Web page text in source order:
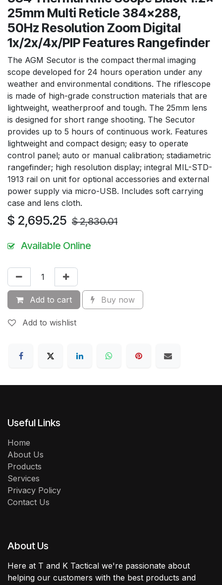
25mm Multi Reticle 384x288,
50Hz Resolution Zoom Digital
1x/2x/4x/PIP Features Rangefinder
The AGM Secutor is the compact thermal imaging
scope developed for 24 hours operation under any
weather and environmental conditions. The riflescope
is made of high-grade construction materials that are
lightweight, weatherproof and tough. The 25mm lens
is designed for short range shooting. The Secutor
provides up to 5 hours of continuous work. Features
lightweight and compact design; easy to operate
control panel; auto or manual calibration; stadiametric
rangefinder; high resolution display; integral MIL-STD-
1913 rail on unit for optional accessories and external
power supply via micro-USB. Includes soft carrying
case and lens cloth.
$ 2,695.25 $2,830.01
Available Online
Add to cart Buy now
Add to wishlist
Useful Links
Home
About Us
Products
Services
Privacy Policy
Contact Us
About Us
Here at T and K Tactical we're passionate about
helping our customers with the best products and